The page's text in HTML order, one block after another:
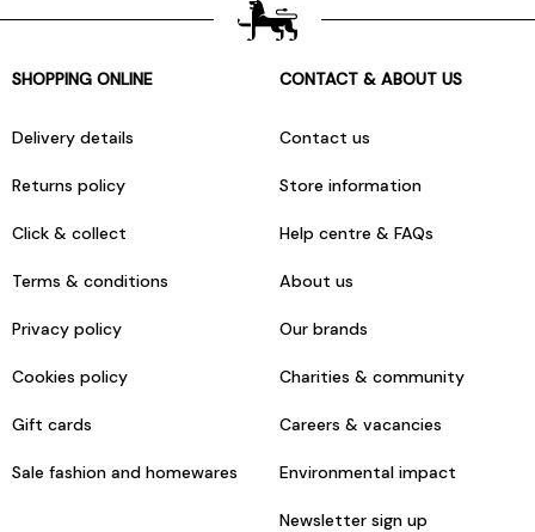
SHOPPING ONLINE
Delivery details
Returns policy
Click & collect
Terms & conditions
Privacy policy
Cookies policy
Gift cards
Sale fashion and homewares
CONTACT & ABOUT US
Contact us
Store information
Help centre & FAQs
About us
Our brands
Charities & community
Careers & vacancies
Environmental impact
Newsletter sign up